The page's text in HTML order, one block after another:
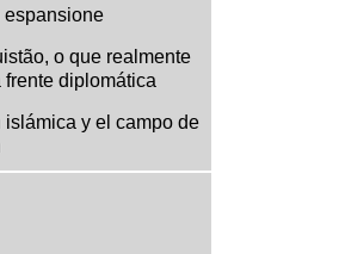
espansione
o que realmente
diplomática
y el campo de